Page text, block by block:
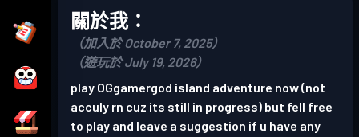
關於我：
（加入於 October 7, 2025）
（遊玩於 July 19, 2026）
play OGgamergod island adventure now (not
acculy rn cuz its still in progress) but fell free
to play and leave a suggestion if u have any